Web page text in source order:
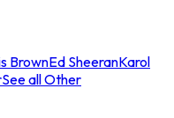
BrownEd SheeranKarol
See all Other